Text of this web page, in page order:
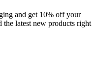
and get 10% off your
the latest new products right